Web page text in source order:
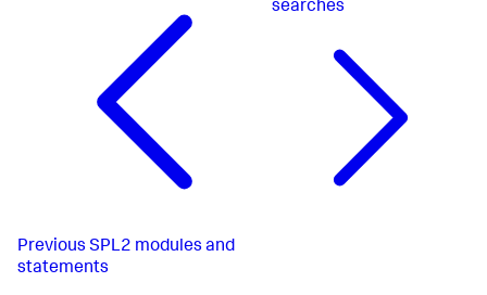
Previous SPL2 modules and
statements
searches